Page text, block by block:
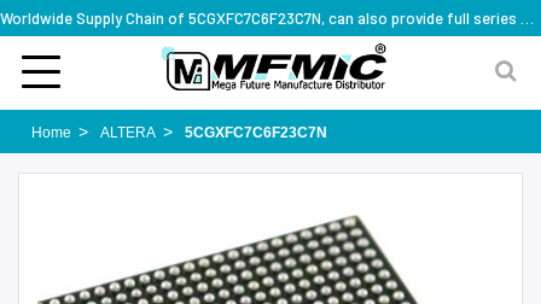
Home ALTERA 5CGXFC7C6F23C7N